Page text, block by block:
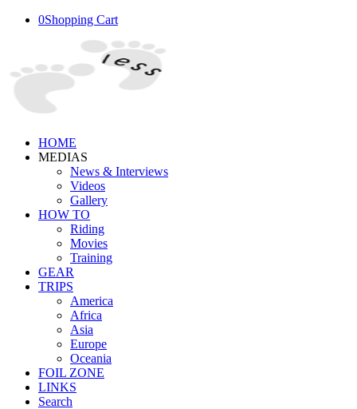
0Shopping Cart
HOME
MEDIAS
News & Interviews
Videos
Gallery
HOW TO
Riding
Movies
Training
GEAR
TRIPS
America
Africa
Asia
Europe
Oceania
FOIL ZONE
LINKS
Search